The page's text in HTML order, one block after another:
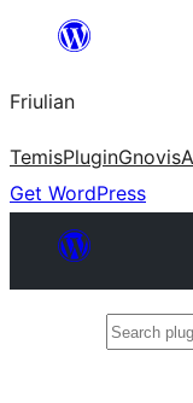
contignût
Friulian
TemisPluginGnovis
Get WordPress
Search